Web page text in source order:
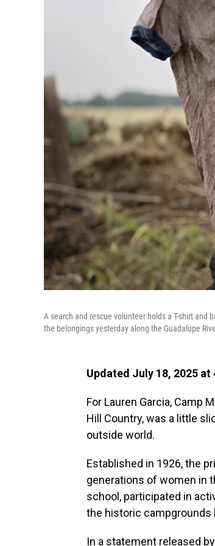
A search and rescue volunteer holds a T-shirt and
the belongings yesterday along the Guadalupe
Updated July 18, 2025 at
For Lauren Garcia, Camp
Hill Country, was a little
outside world.
Established in 1926, the
generations of women in
school, participated in
the historic campgrounds
In a statement released